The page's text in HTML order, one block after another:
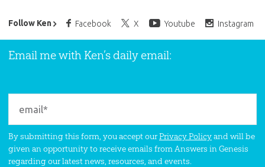
Follow Ken Facebook X Youtube Instagram
Ken Ham’s Daily Email
Email me with Ken’s daily email:
By submitting this form, you accept ourPrivacy Policyand will be
given an opportunity to receive emails from Answers in Genesis
regarding our latest news, resources, and events.